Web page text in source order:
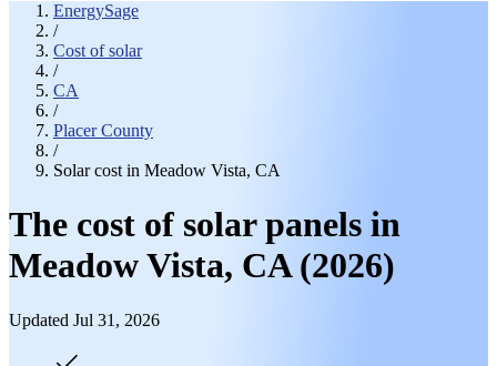
EnergySage
/
Cost of solar
/
CA
/
Placer County
/
Solar cost in Meadow Vista, CA
The cost of solar panels in
Meadow Vista, CA (2026)
Updated Jul 31, 2026